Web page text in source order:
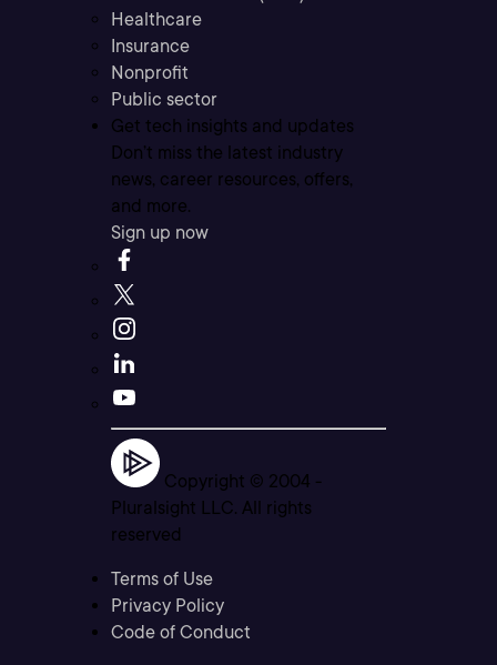
Healthcare
Insurance
Nonprofit
Public sector
Get tech insights and updates
Don’t miss the latest industry
news, career resources, offers,
and more.
Sign up now
Copyright © 2004 -
Pluralsight LLC. All rights
reserved
Terms of Use
Privacy Policy
Code of Conduct